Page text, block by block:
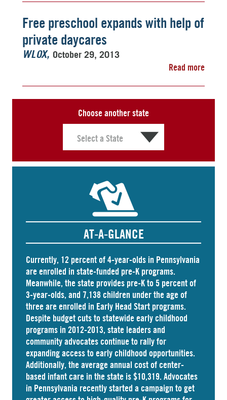
Free preschool expands with help of
private daycares
WLOX
October 29, 2013
Read more
Choose another state
AT-A-GLANCE
Currently, 12 percent of 4-year-olds in Pennsylvania
areenrolled in state-funded pre-K programs.
Meanwhile, the state provides pre-K to 5 percent of
3-year-olds, and 7,138 children under the age of
three are enrolled in Early Head Start programs.
Despite budget cuts to statewide early childhood
programs in 2012-2013, state leaders and
community advocates continue to rally for
expanding access to early childhood opportunities.
Additionally, the average annual cost ofcenter-
based infant care in the state is $10,319. Advocates
in Pennsylvania recently started a campaign to get